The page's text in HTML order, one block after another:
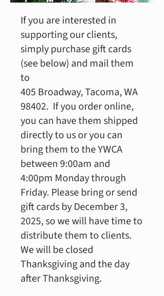
If you are interested in
supporting our clients,
simply purchase gift cards
(see below) and mail them
to
405 Broadway, Tacoma, WA
98402. If you order online,
you can have them shipped
directly to us or you can
bring them to the YWCA
between 9:00am and
4:00pm Monday through
Friday. Please bring or send
gift cards by December 3,
2025, so we will have time to
distribute them to clients.
We will be closed
Thanksgiving and the day
after Thanksgiving.